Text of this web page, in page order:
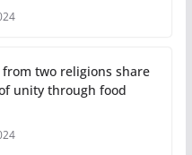
from two religions share
unity through food